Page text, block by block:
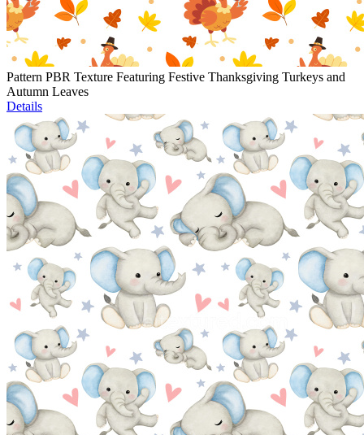
Pattern PBR Texture Featuring Festive Thanksgiving Turkeys and
Autumn Leaves
Details